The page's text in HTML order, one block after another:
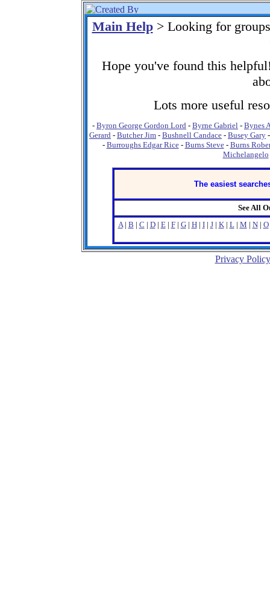
Main Help> Looking for
Hope you've found this
Lots more useful
- Byron George Gordon Lord - Byrne Gabriel - Bynes
Gerard - Butcher Jim - Bushnell Candace - Busey Gary
- Burroughs Edgar Rice- Burns Steve- Burns
Michelangelo
The easiest
See All
A| B | C | D| E| F| G| H| I| J| K| L| M | N| O
Privacy Policy